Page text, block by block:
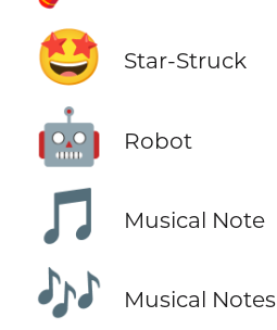
🤩 Star-Struck
🤖 Robot
🎵 Musical Note
🎶 Musical Notes